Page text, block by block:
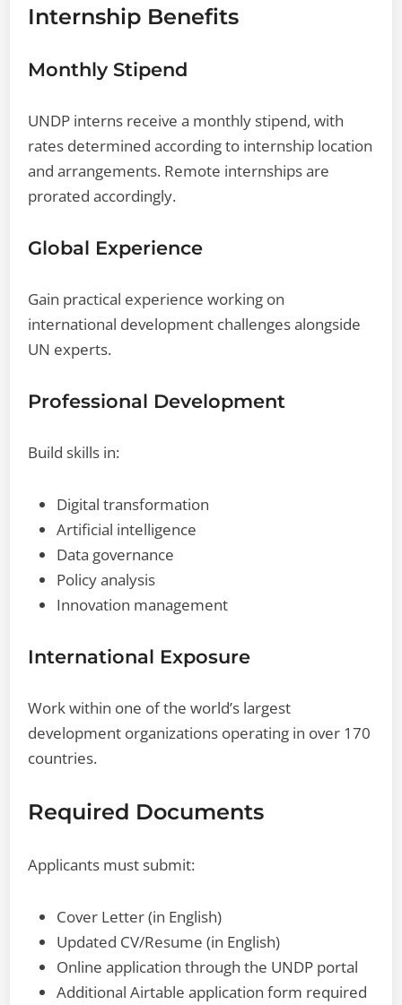
Internship Benefits
Monthly Stipend
UNDP interns receive a monthly stipend, with
rates determined according to internship location
and arrangements. Remote internships are
prorated accordingly.
Global Experience
Gain practical experience working on
international development challenges alongside
UN experts.
Professional Development
Build skills in:
Digital transformation
Artificial intelligence
Data governance
Policy analysis
Innovation management
International Exposure
Work within one of the world’s largest
development organizations operating in over 170
countries.
Required Documents
Applicants must submit:
Cover Letter (in English)
Updated CV/Resume (in English)
Online application through the UNDP portal
Additional Airtable application form required